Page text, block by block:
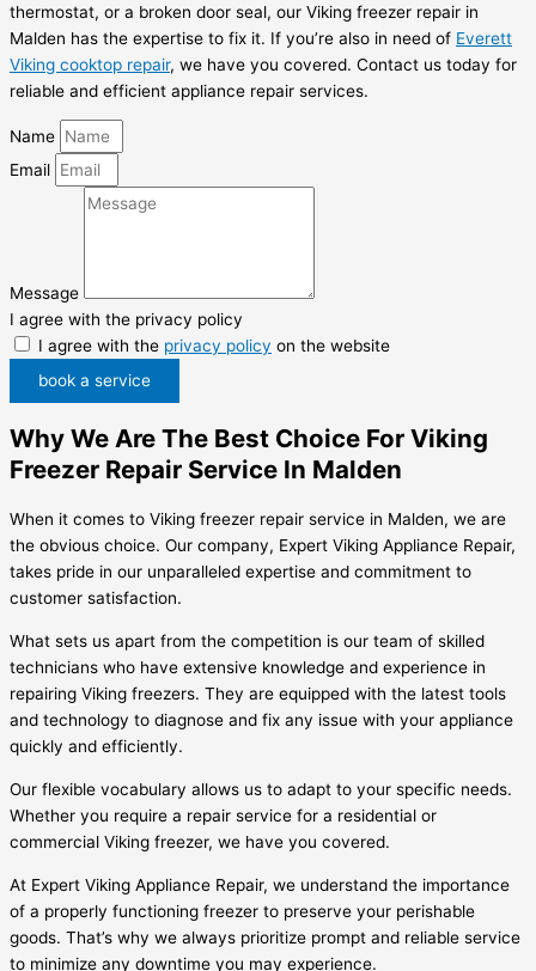
thermostat, or a broken door seal, our Viking freezer repair in
Malden has the expertise to fix it. If you’re also in need of Everett
Viking cooktop repair, we have you covered. Contact us today for
reliable and efficient appliance repair services.
Name
Email
Message
I agree with the privacy policy
I agree with the privacy policy on the website
book a service
Why We Are The Best Choice For Viking
Freezer Repair Service In Malden
When it comes to Viking freezer repair service in Malden, we are
the obvious choice. Our company, Expert Viking Appliance Repair,
takes pride in our unparalleled expertise and commitment to
customer satisfaction.
What sets us apart from the competition is our team of skilled
technicians who have extensive knowledge and experience in
repairing Viking freezers. They are equipped with the latest tools
and technology to diagnose and fix any issue with your appliance
quickly and efficiently.
Our flexible vocabulary allows us to adapt to your specific needs.
Whether you require a repair service for a residential or
commercial Viking freezer, we have you covered.
At Expert Viking Appliance Repair, we understand the importance
of a properly functioning freezer to preserve your perishable
goods. That’s why we always prioritize prompt and reliable service
to minimize any downtime you may experience.